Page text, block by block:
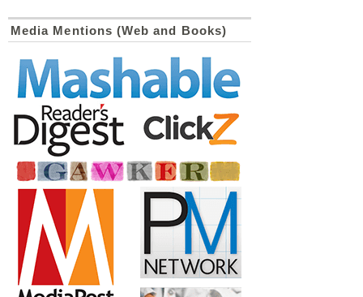
Media Mentions (Web and Books)